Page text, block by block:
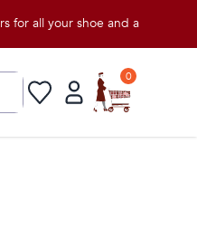
your shoe and apparel needs!
0